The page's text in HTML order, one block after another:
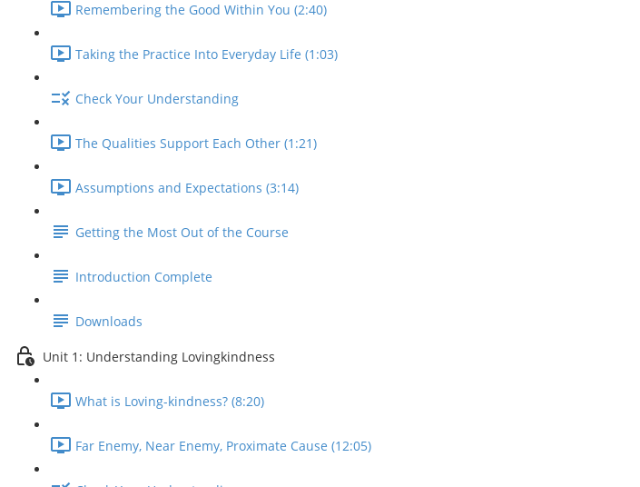
Remembering the Good Within You (2:40)
Taking the Practice Into Everyday Life (1:03)
Check Your Understanding
The Qualities Support Each Other (1:21)
Assumptions and Expectations (3:14)
Getting the Most Out of the Course
Introduction Complete
Downloads
Unit 1: Understanding Lovingkindness
What is Loving-kindness? (8:20)
Far Enemy, Near Enemy, Proximate Cause (12:05)